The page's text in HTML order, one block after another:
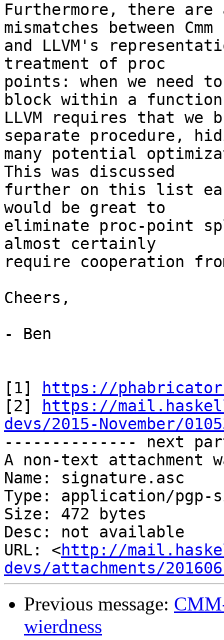
Furthermore, there are
mismatches between Cmm
and LLVM's
treatment of proc
points: when we need
block within a function
LLVM requires that
separate procedure,
many potential
This was discussed
further on this list
would be great to
eliminate proc-point
almost certainly
require cooperation
Cheers,
- Ben
[1]
https://
[2]
https://
devs/2015-November/
-------------- next
A non-text attachment
Name: signature.asc
Type: application/pgp-
Size: 472 bytes
Desc: not available
URL: <http://
devs/attachments/
Previous message:
wierdness